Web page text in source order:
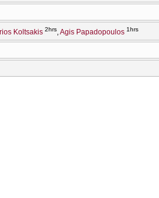
Koltsakis 2hrs Agis Papadopoulos 1hrs